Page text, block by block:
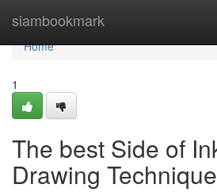
siambookmark
Home
Home
1
The best Side of
Drawing